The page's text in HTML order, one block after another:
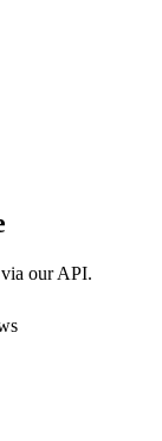
our API.